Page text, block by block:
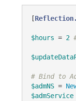
[
$hours = 2
# Bind to
$admNS =
$admService